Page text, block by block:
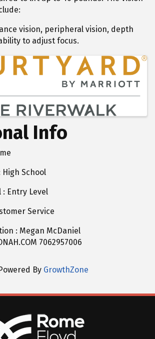
vision, peripheral vision, depth
to adjust focus.
Info
High School
: Entry Level
Service
: Megan McDaniel
7062957006
Powered By GrowthZone